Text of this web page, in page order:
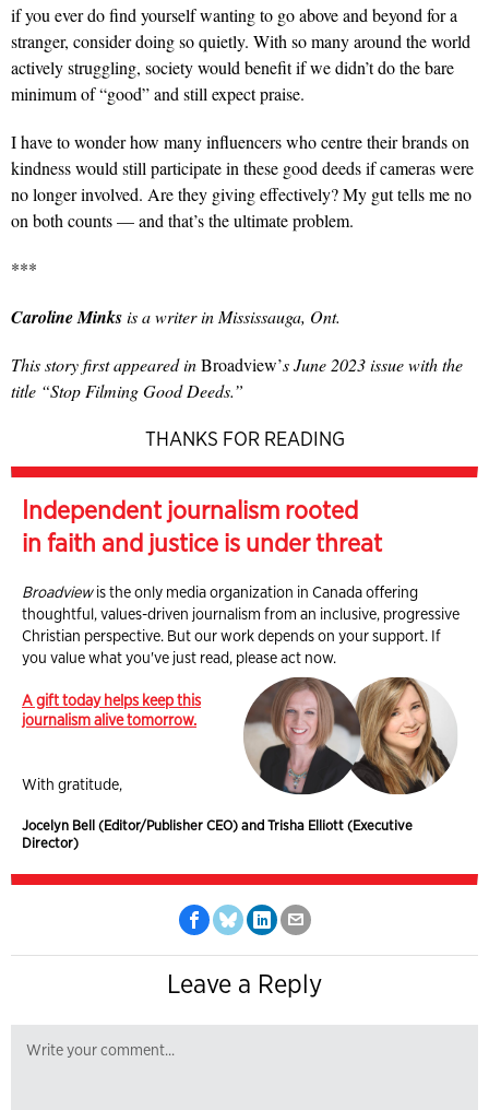
if you ever do find yourself wanting to go above and beyond for a
stranger, consider doing so quietly. With so many around the world
actively struggling, society would benefit if we didn’t do the bare
minimum of “good” and still expect praise.
I have to wonder how many influencers who centre their brands on
kindness would still participate in these good deeds if cameras were
no longer involved. Are they giving effectively? My gut tells me no
on both counts — and that’s the ultimate problem.
***
Caroline Minksis a writer in Mississauga, Ont.
This story first appeared inBroadview’s June 2023 issue with the
title “Stop Filming Good Deeds.”
THANKS FOR READING
Independent journalism rooted
in faith and justice is under threat
Broadviewis the only media organization in Canada offering
thoughtful, values-driven journalism from an inclusive, progressive
Christian perspective. But our work depends on your support. If
you value what you've just read, please act now.
A gift today helps keep this
journalism alive tomorrow.
With gratitude,
Jocelyn Bell (Editor/Publisher CEO) and Trisha Elliott (Executive
Director)
Leave a Reply